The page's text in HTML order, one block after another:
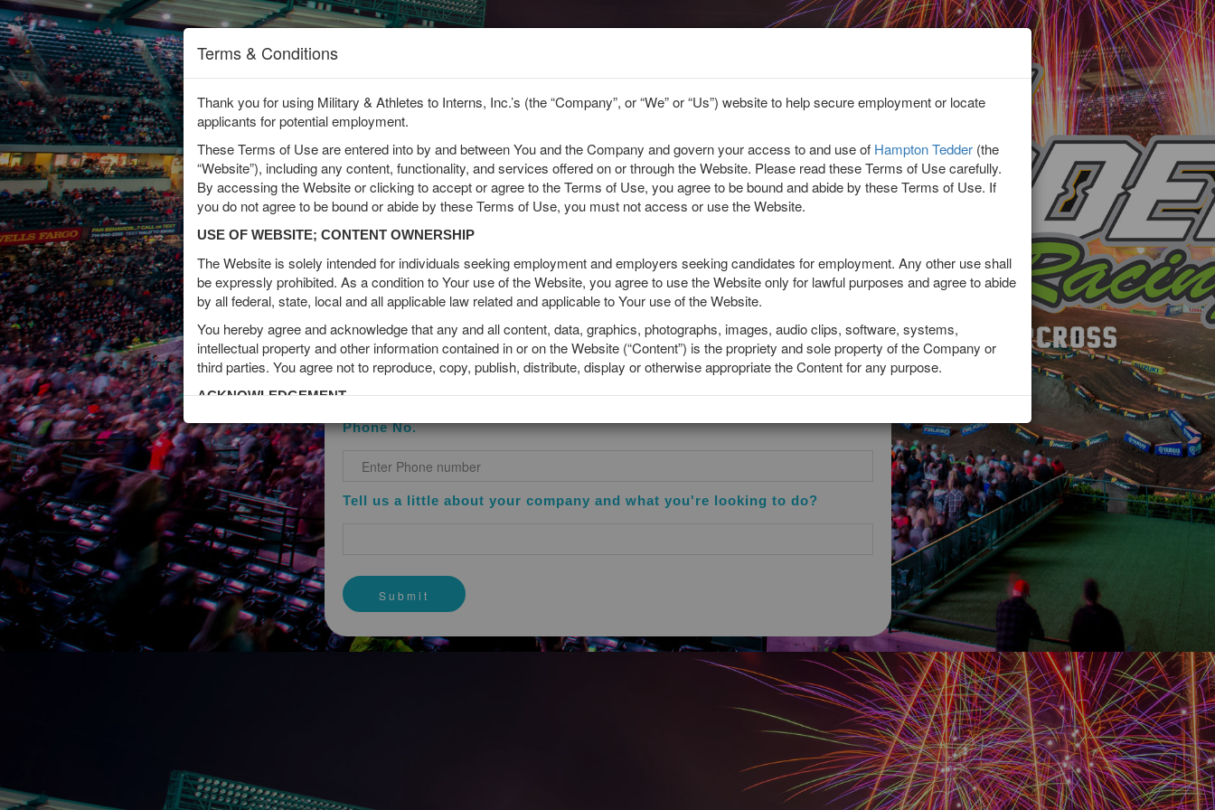
Interested in Becoming a Sponsor?
Interested in becoming a Company Sponsor and posting your job to US Military
Veterans and Athletes?
Name
Email
Address
Phone No.
Tell us a little about your company and what you're looking to do?
Terms & Conditions
Thank you for using Military & Athletes to Interns, Inc.’s (the “Company”, or “We” or “Us”) website to help secure employment or locate
applicants for potential employment.
These Terms of Use are entered into by and between You and the Company and govern your access to and use of Hampton Tedder(the
“Website”), including any content, functionality, and services offered on or through the Website. Please read these Terms of Use carefully.
By accessing the Website or clicking to accept or agree to the Terms of Use, you agree to be bound and abide by these Terms of Use. If
you do not agree to be bound or abide by these Terms of Use, you must not access or use the Website.
USE OF WEBSITE; CONTENT OWNERSHIP
The Website is solely intended for individuals seeking employment and employers seeking candidates for employment. Any other use shall
be expressly prohibited. As a condition to Your use of the Website, you agree to use the Website only for lawful purposes and agree to abide
by all federal, state, local and all applicable law related and applicable to Your use of the Website.
You hereby agree and acknowledge that any and all content, data, graphics, photographs, images, audio clips, software, systems,
intellectual property and other information contained in or on the Website (“Content”) is the propriety and sole property of the Company or
third parties. You agree not to reproduce, copy, publish, distribute, display or otherwise appropriate the Content for any purpose.
ACKNOWLEDGEMENT
You understand, acknowledge and agree that Your use of the Website does not in any manner assure or guarantee the successful
acquisition of employment or of a candidate for employment. Nothing contained on the Website shall be construed or interpreted as an
endorsement, sponsorship or warranty in relation to any other user of the Website or any third party by the Company whatsoever, including,
without limitation, as to any other user or third party’s website, services, employment and recruiting practices, information or documentation.
The Website contains links to third party websites and said links are provided solely as a convenience. The Company shall not be liable or
responsible for any content contained on or within such third party websites and does not make any representations regarding or related to
the accuracy of information or materials on any third party websites.
INDEMNITY
You agree, to the greatest extent permitted by law, to indemnify, defend and hold harmless the Company, and the Company’s directors,
officers, agents, successors and assigns, against and in respect of any and all claims, demands, losses, costs, expenses, obligations,
liabilities, damages, recoveries and deficiencies, (including interest, penalties and reasonable attorney’s fees and costs) arising from, in
connection with or resulting out of Your use of the Website or any actual or alleged violation of these Terms of Use.
You hereby understand and agree that We cannot and do not guarantee or warrant that Your use of the Website will be free of viruses or
other destructive code. You are responsible for implementing sufficient procedures to satisfy your particular requirements for anti-virus
TO THE FULLEST EXTENT PROVIDED BY LAW, WE WILL NOT BE LIABLE FOR ANY LOSS OR DAMAGE CAUSED BY A VIRUS OR
OTHER TECHNOLOGICALLY HARMFUL MATERIAL THAT MAY INFECT YOUR COMPUTER EQUIPMENT, COMPUTER